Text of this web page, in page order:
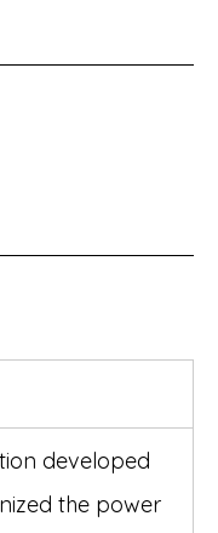
developed
the power